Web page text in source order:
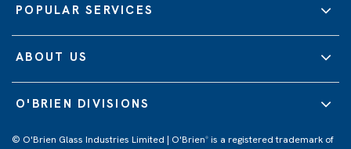
POPULAR SERVICES
ABOUT US
O'BRIEN DIVISIONS
© O'Brien Glass Industries Limited | O'Brien® is a registered trademark of